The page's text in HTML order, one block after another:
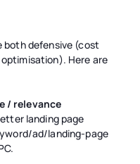
both defensive (cost
Here are
/ relevance
landing page
ad/landing-page